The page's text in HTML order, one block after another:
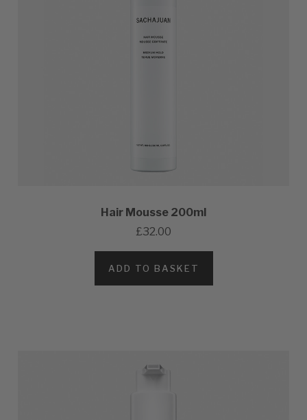
Hair Mousse 200ml
£32.00
ADD TO BASKET